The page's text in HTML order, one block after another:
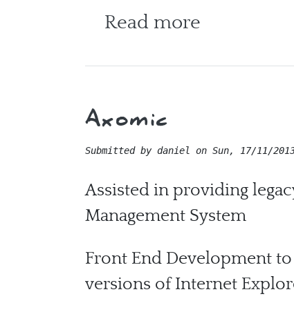
Read more
Axomic
Submitted by daniel on Sun, 17/11/
Assisted in providing
Management System
Front End Development
versions of Internet